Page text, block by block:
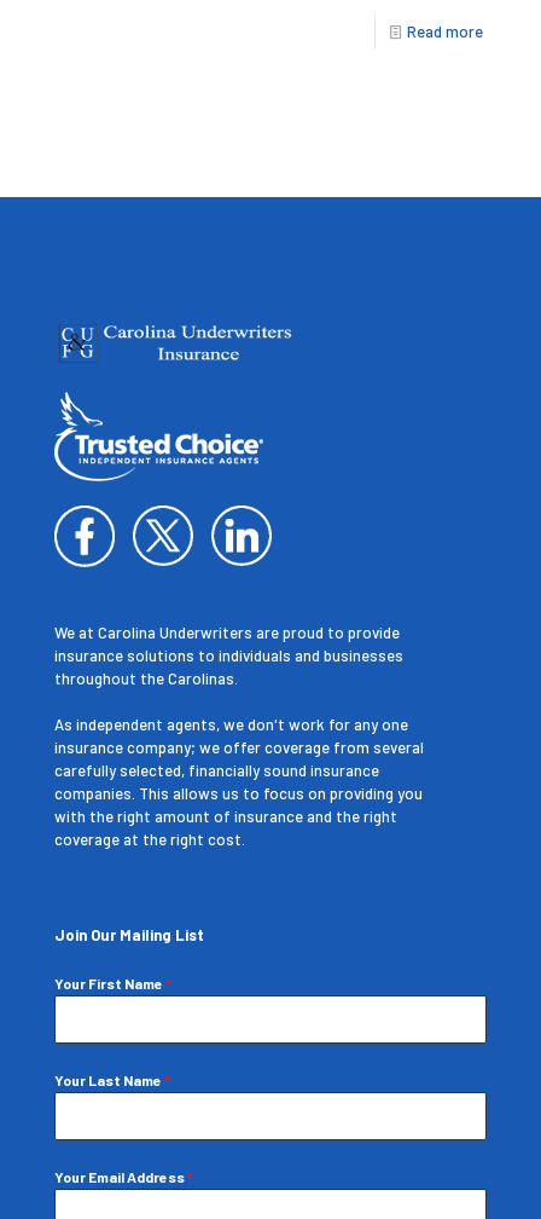
Read more
We at Carolina Underwriters are proud to provide
insurance solutions to individuals and businesses
throughout the Carolinas.
As independent agents, we don't work for any one
insurance company; we offer coverage from several
carefully selected, financially sound insurance
companies. This allows us to focus on providing you
with the right amount of insurance and the right
coverage at the right cost.
Join Our Mailing List
Your First Name *
Your Last Name *
Your Email Address*